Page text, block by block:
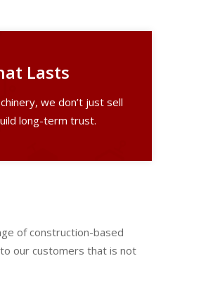
Lasts
we don’t just sell
long-term trust.
of construction-based
our customers that is not